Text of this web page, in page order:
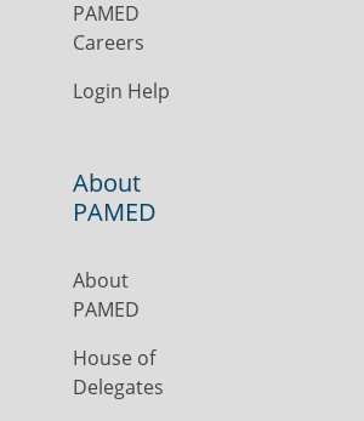
PAMED
Careers
Login Help
About
PAMED
About
PAMED
House of
Delegates